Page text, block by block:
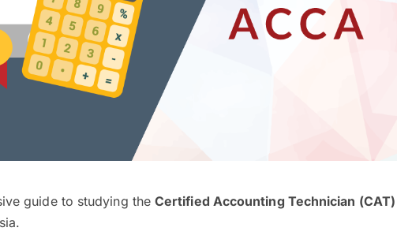
guide to studying theCertified Accounting Technician (CAT)